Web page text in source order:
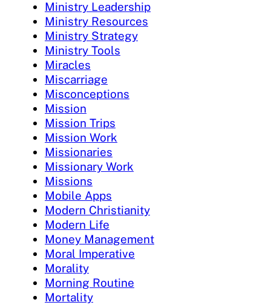
Ministry Leadership
Ministry Resources
Ministry Strategy
Ministry Tools
Miracles
Miscarriage
Misconceptions
Mission
Mission Trips
Mission Work
Missionaries
Missionary Work
Missions
Mobile Apps
Modern Christianity
Modern Life
Money Management
Moral Imperative
Morality
Morning Routine
Mortality